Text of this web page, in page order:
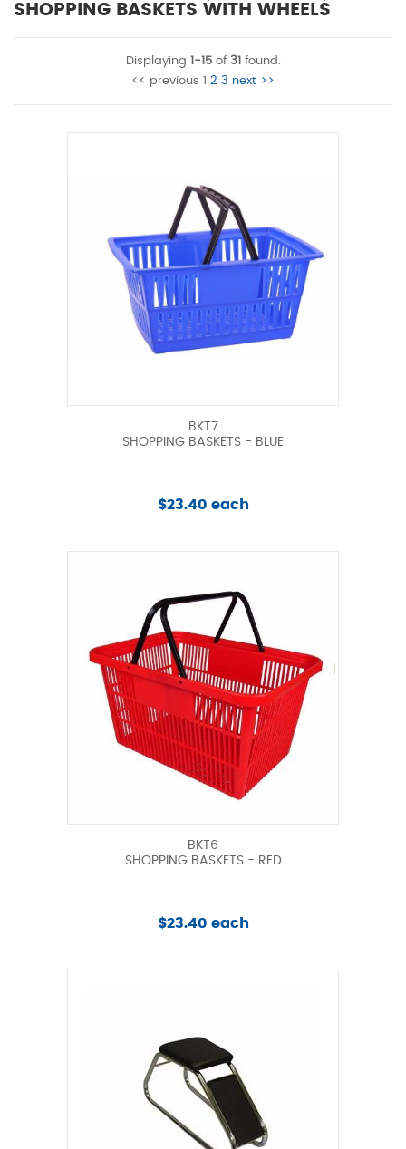
SHOPPING BASKETS WITH WHEELS
Displaying 1-15of 31
found.
<< previous 1 2 3 next >>
BKT7
SHOPPING BASKETS - BLUE
$23.40 each
BKT6
SHOPPING BASKETS - RED
$23.40 each